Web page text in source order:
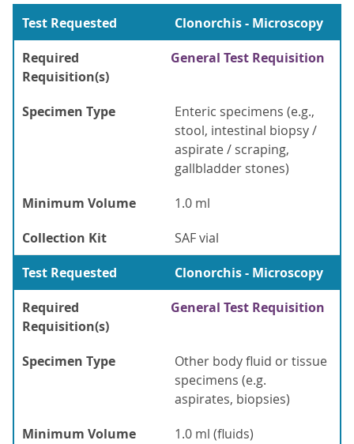
Test Requested
Clonorchis - Microscopy
Required
Requisition(s)
General Test Requisition
Specimen Type
Enteric specimens (e.g.,
stool, intestinal biopsy /
aspirate / scraping,
gallbladder stones)
Minimum Volume
1.0 ml
Collection Kit
SAF vial
Test Requested
Clonorchis - Microscopy
Required
Requisition(s)
General Test Requisition
Specimen Type
Other body fluid or tissue
specimens (e.g.
aspirates, biopsies)
Minimum Volume
1.0 ml (fluids)